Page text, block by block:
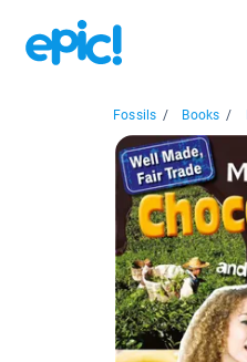
Fossils / Books /